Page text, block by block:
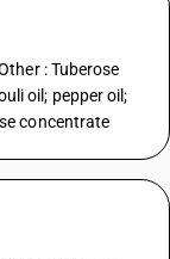
: Tuberose
oil; pepper oil;
concentrate